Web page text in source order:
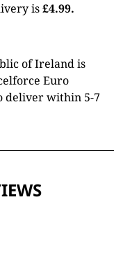
is£4.99.
of Ireland is
Euro
deliver within 5-7